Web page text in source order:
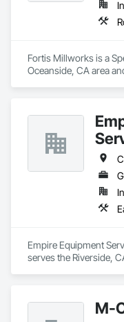
Fortis Millworks is a
Oceanside, CA area
Empire Equipment
serves the Riverside,
M-